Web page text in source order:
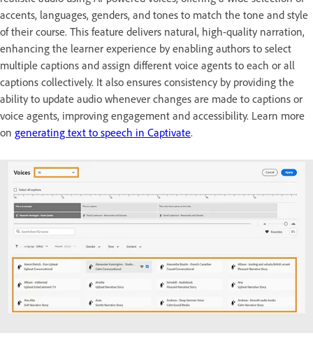
accents, languages, genders, and tones to match the tone and style
of their course. This feature delivers natural, high-quality narration,
enhancing the learner experience by enabling authors to select
multiple captions and assign different voice agents to each or all
captions collectively. It also ensures consistency by providing the
ability to update audio whenever changes are made to captions or
voice agents, improving engagement and accessibility. Learn more
on generating text to speech in Captivate.